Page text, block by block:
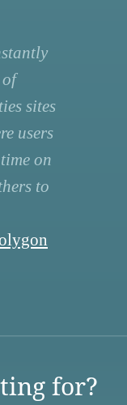
sites
users
on
to
for?